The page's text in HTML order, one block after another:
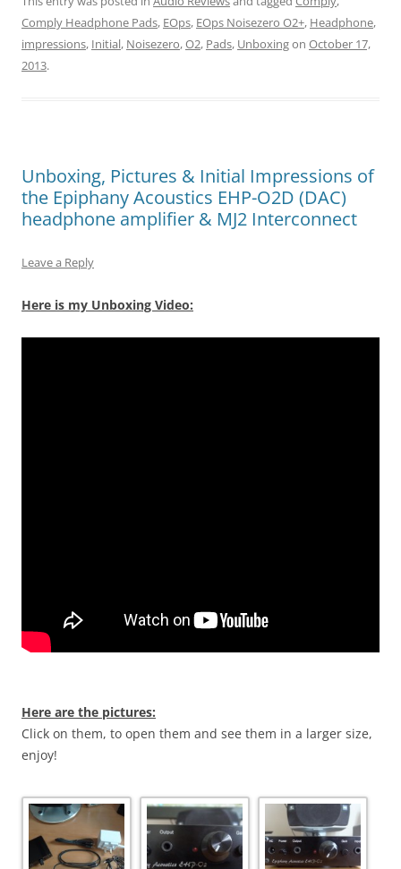
Comply Headphone Pads, EOps, EOps Noisezero O2+, Headphone,
impressions, Initial, Noisezero,O2, Pads, Unboxingon October 17,
2013.
Unboxing, Pictures & Initial Impressions of
the Epiphany Acoustics EHP-O2D (DAC)
headphone amplifier & MJ2 Interconnect
Leave a Reply
Here is my Unboxing Video:
Here are the pictures:
Click on them, to open them and see them in a larger size,
enjoy!